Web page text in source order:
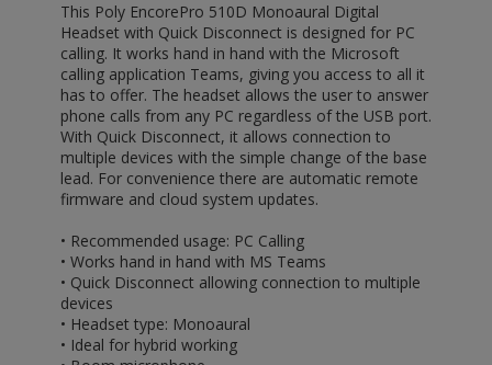
This Poly EncorePro 510D Monoaural Digital
Headset with Quick Disconnect is designed for PC
calling. It works hand in hand with the Microsoft
calling application Teams, giving you access to all it
has to offer. The headset allows the user to answer
phone calls from any PC regardless of the USB port.
With Quick Disconnect, it allows connection to
multiple devices with the simple change of the base
lead. For convenience there are automatic remote
firmware and cloud system updates.
• Recommended usage: PC Calling
• Works hand in hand with MS Teams
• Quick Disconnect allowing connection to multiple
devices
• Headset type: Monoaural
• Ideal for hybrid working